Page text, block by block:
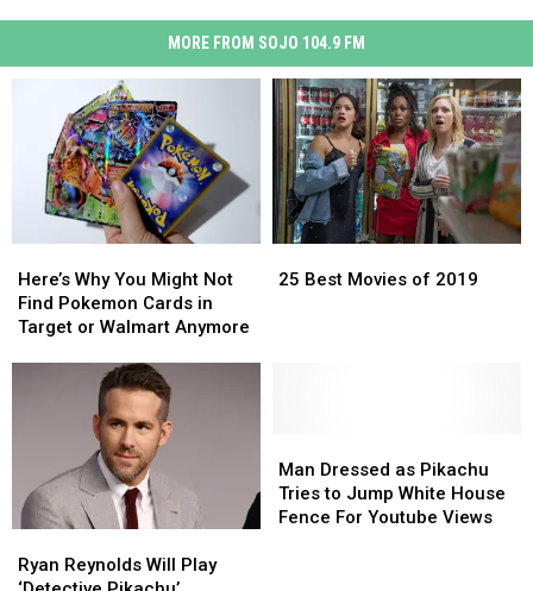
MORE FROM SOJO 104.9 FM
Why
You
Might
or
Walmart
Here’s Why You Might Not
Find Pokemon Cards in
Target or Walmart Anymore
Why
You
Might
Target
or
Walmart
Best
25 Best Movies of 2019
Best
Reynolds
Ryan Reynolds Will Play
Reynolds
Dressed
as
Pikachu
Man Dressed as Pikachu
Tries to Jump White House
Fence For Youtube Views
Dressed
as
Pikachu